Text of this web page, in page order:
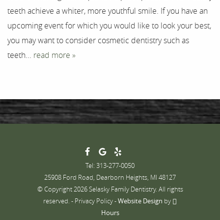
teeth achieve a whiter, more youthful smile. If you have an
upcoming event for which you would like to look your best,
you may want to consider cosmetic dentistry such as
teeth... read more »
Tel: 313-277-0050
25908 Ford Road, Dearborn Heights, MI 48127
© Copyright 2026 Selasky Family Dentistry. All rights
reserved. - Privacy Policy-Website Design by
Hours